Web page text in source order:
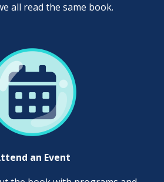
all read the same book.
an Event